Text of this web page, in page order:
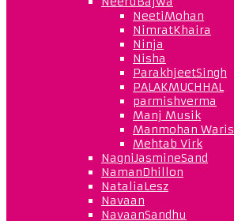
NeetiMohan
NimratKhaira
Ninja
Nisha
ParakhjeetSingh
PALAKMUCHHAL
parmishverma
Manj Musik
Manmohan Waris
Mehtab Virk
NagniJasmineSand
NamanDhillon
NataliaLesz
Navaan
NavaanSandhu